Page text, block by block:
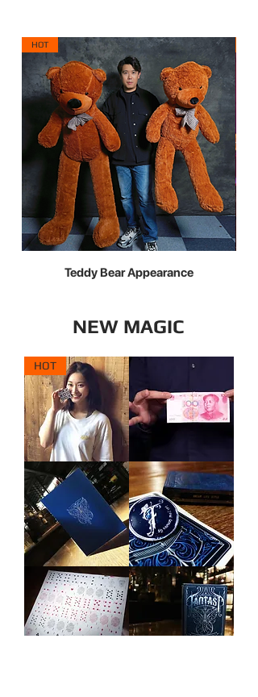
HOT
Teddy Bear Appearance
NEW MAGIC
HOT
Tac
Toe
Mini
by
Kai
Fu
Wang
&
Bond
Lee
by
Lee
&
Wenzi
Magic
FANTAST
Notebook
FANTAST
Brooch